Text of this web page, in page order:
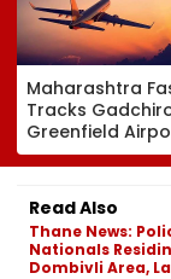
Maharashtra
Tracks
Greenfield
Hunt On For
& Statutory
Clearances
Consultant
Read Also
Thane News:
Nationals
Dombivli Area,